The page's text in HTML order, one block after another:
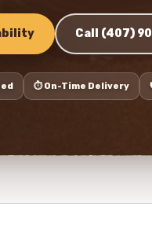
Call (407)
⏱️ On-Time Delivery